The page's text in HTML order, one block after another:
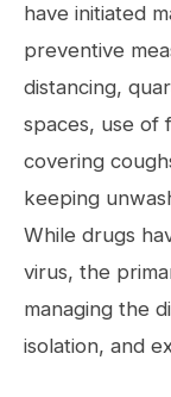
have initiated
preventive
distancing,
spaces, use of
covering
keeping
While drugs
virus, the
managing the
isolation, and